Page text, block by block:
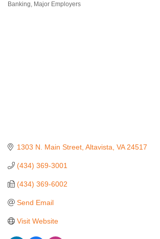
Banking Major Employers
1303 N. Main Street Altavista VA 24517
(434) 369-3001
(434) 369-6002
Send Email
Visit Website